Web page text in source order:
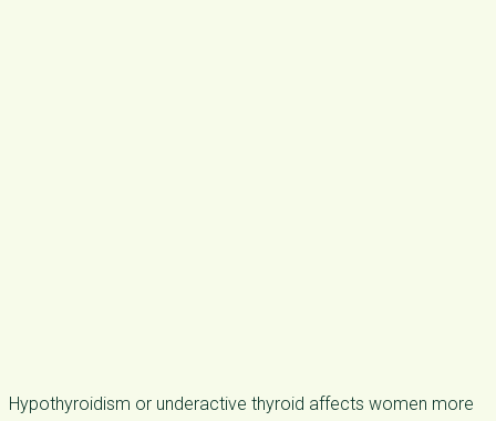
Hypothyroidism or underactive thyroid affects women more